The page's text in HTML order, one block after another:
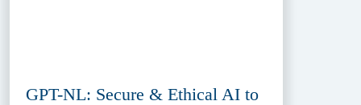
GPT-NL: Secure & Ethical AI to